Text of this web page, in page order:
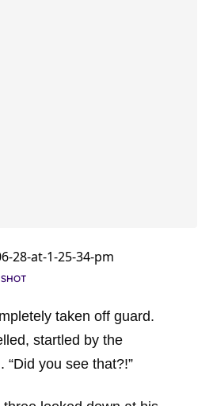
taken off guard.
startled by the
you see that?!”